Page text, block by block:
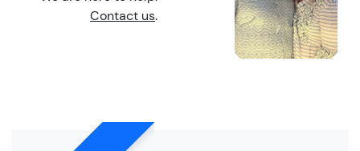
Contact us.